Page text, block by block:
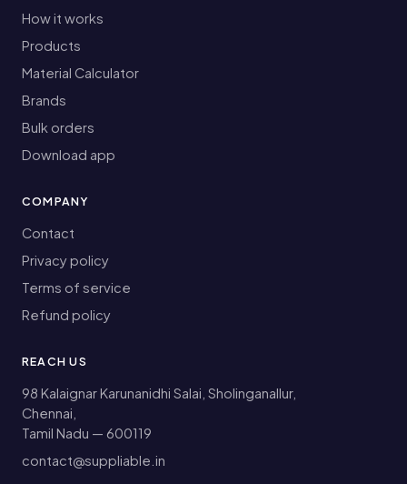
How it works
Products
Material Calculator
Brands
Bulk orders
Download app
COMPANY
Contact
Privacy policy
Terms of service
Refund policy
REACH US
98 Kalaignar Karunanidhi Salai, Sholinganallur,
Chennai,
Tamil Nadu — 600119
contact@suppliable.in